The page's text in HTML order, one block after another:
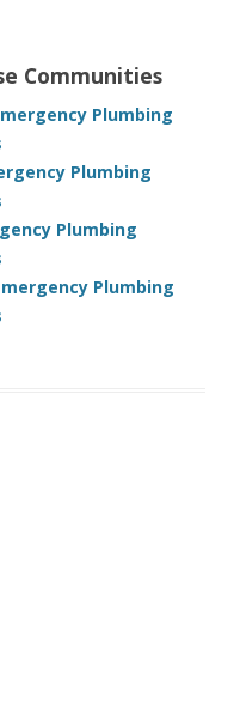
Communities
Plumbing
Plumbing
Plumbing
Plumbing